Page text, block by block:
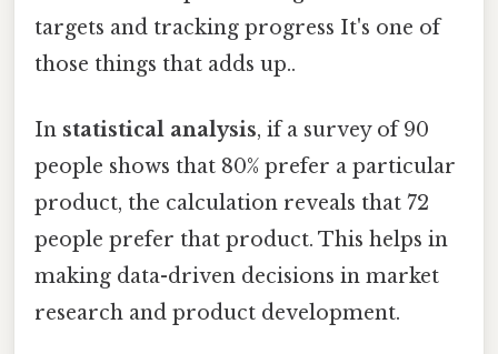
targets and tracking progress It's one of
those things that adds up..
In statistical analysis, if a survey of 90
people shows that 80% prefer a particular
product, the calculation reveals that 72
people prefer that product. This helps in
making data-driven decisions in market
research and product development.